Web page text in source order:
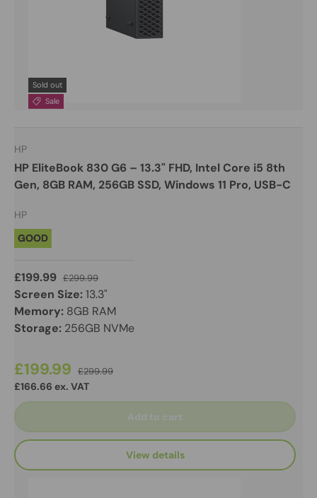
Sold out
Sale
HP
HP EliteBook 830 G6 – 13.3" FHD, Intel Core i5 8th
Gen, 8GB RAM, 256GB SSD, Windows 11 Pro, USB-C
HP
GOOD
£199.99 £299.99
Screen Size:13.3"
Memory: 8GB RAM
Storage: 256GB NVMe
£199.99 £299.99
£166.66 ex. VAT
Add to cart
View details